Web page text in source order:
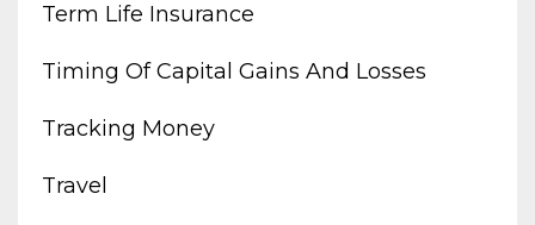
Term Life Insurance
Timing Of Capital Gains And Losses
Tracking Money
Travel